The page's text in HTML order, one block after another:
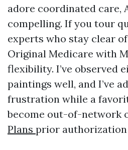
adore coordinated care,
compelling. If you tour
experts who stay clear
Original Medicare with
flexibility. I’ve observed
paintings well, and I’ve
frustration while a
become out-of-network
Plans prior authorization